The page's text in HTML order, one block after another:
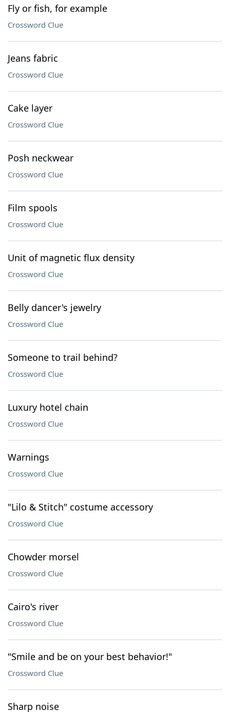
Fly or fish, for example
Crossword Clue
Jeans fabric
Crossword Clue
Cake layer
Crossword Clue
Posh neckwear
Crossword Clue
Film spools
Crossword Clue
Unit of magnetic flux density
Crossword Clue
Belly dancer's jewelry
Crossword Clue
Someone to trail behind?
Crossword Clue
Luxury hotel chain
Crossword Clue
Warnings
Crossword Clue
"Lilo & Stitch" costume accessory
Crossword Clue
Chowder morsel
Crossword Clue
Cairo's river
Crossword Clue
"Smile and be on your best behavior!"
Crossword Clue
Sharp noise